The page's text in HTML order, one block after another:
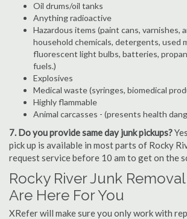
Oil drums/oil tanks
Anything radioactive
Hazardous items (paint cans, varnishes,
household chemicals, detergents, used
fluorescent light bulbs, batteries,
fuels.)
Explosives
Medical waste (syringes, biomedical
Highly flammable
Animal carcasses - (presents health
7. Do you provide same day junk pickups?
pick up is available in most parts of Rocky
request service before 10 am to get on the
Rocky River Junk
Are Here For You
XRefer will make sure you only work with